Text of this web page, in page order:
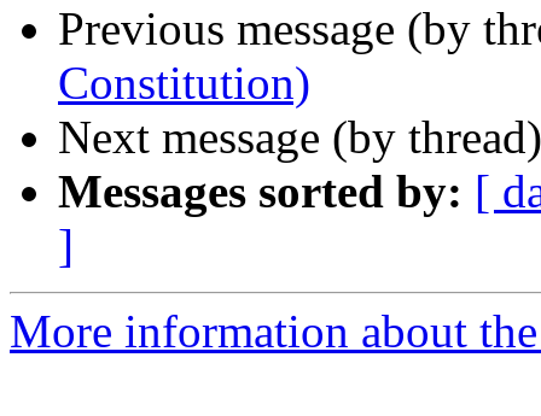
Previous message (by
Constitution)
Next message (by
Messages sorted by: [
]
More information about